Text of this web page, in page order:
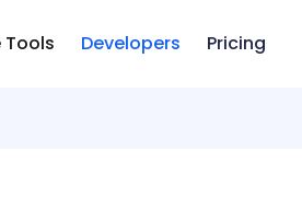
Tools Developers Pricing